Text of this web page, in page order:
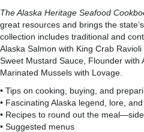
The Alaska Heritage Seafood
great resources and brings the
collection includes traditional and
Alaska Salmon with King Crab
Sweet Mustard Sauce, Flounder with
Marinated Mussels with Lovage.
• Tips on cooking, buying, and
• Fascinating Alaska legend, lore,
• Recipes to round out the
• Suggested menus